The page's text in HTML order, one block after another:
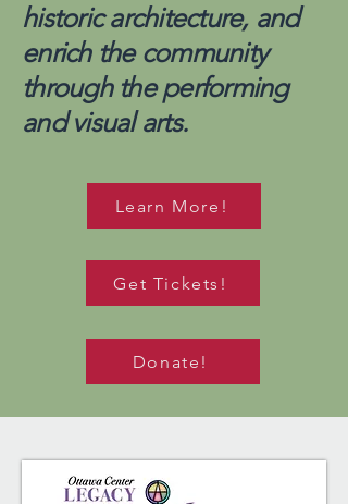
historic architecture, and
enrich the community
through the performing
and visual arts.
Learn More!
Get Tickets!
Donate!